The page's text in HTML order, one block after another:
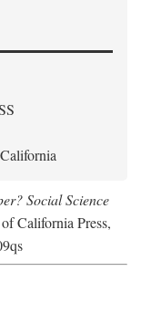
Social Science
California Press,